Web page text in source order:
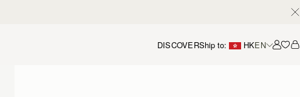
DISCOVERShip to: HKEN